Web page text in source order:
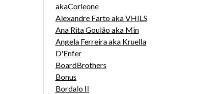
akaCorleone
Alexandre Farto aka VHILS
Ana Rita Goulão aka Min
Angela Ferreira aka Kruella
D'Enfer
BoardBrothers
Bonus
Bordalo II